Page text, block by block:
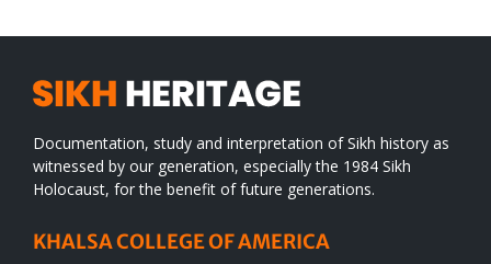
Documentation, study and interpretation of Sikh history as
witnessed by our generation, especially the 1984 Sikh
Holocaust, for the benefit of future generations.
KHALSA COLLEGE OF AMERICA